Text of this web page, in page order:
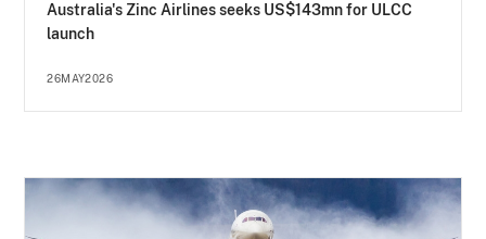
Australia's Zinc Airlines seeks US$143mn for ULCC
launch
26MAY2026